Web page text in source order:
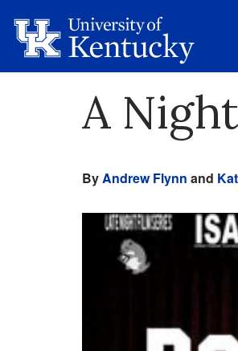
A
ByAndrew Flynn and